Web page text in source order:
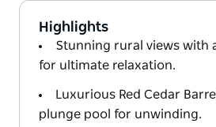
Highlights
Stunning rural views with
for ultimate relaxation.
Luxurious Red Cedar
plunge pool for unwinding.